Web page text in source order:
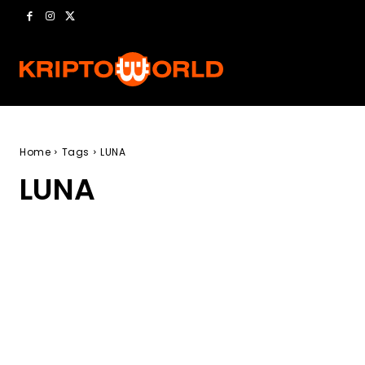
Home Tags LUNA
LUNA